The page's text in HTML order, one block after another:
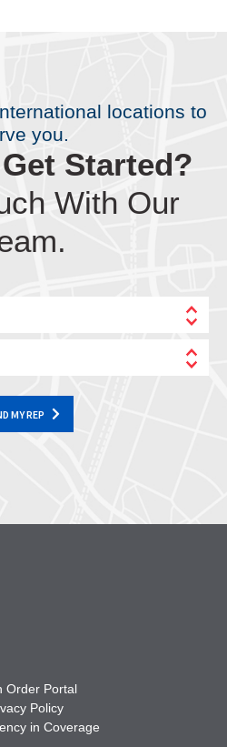
locations to
you.
Started?
With Our
MY REP
Order Portal
Policy
in Coverage